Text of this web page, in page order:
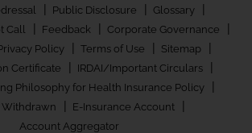
| Public Disclosure | Glossary |
Call | Feedback | Corporate Governance |
Policy | Terms of Use | Sitemap |
Certificate | IRDAI/Important Circulars |
Philosophy for Health Insurance Policy |
Withdrawn | E-Insurance Account |
Account Aggregator